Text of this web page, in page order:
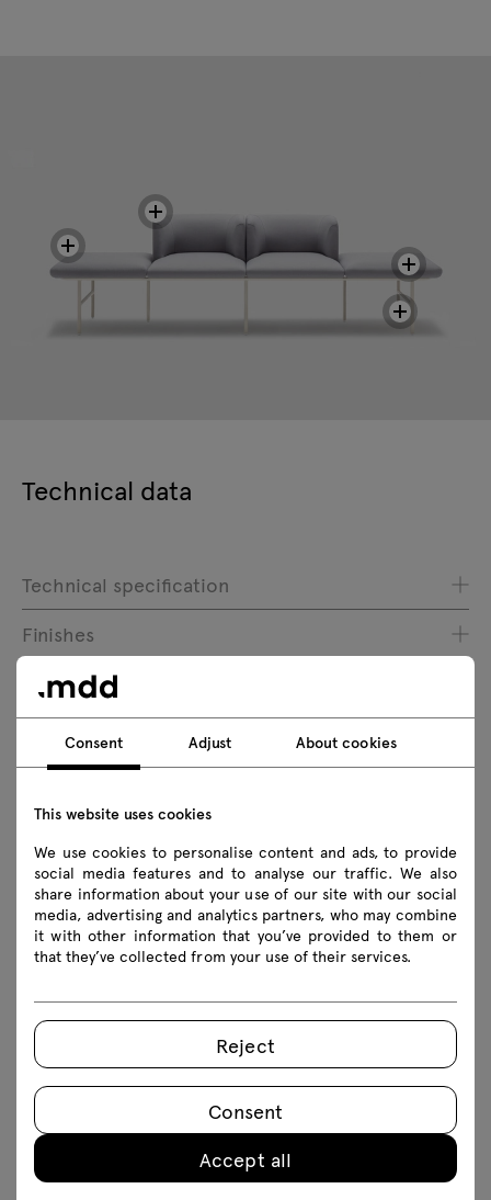
Technical data
Technical specification
Finishes
Ecology
Downloads
Download
Photos Lookbook
Catalogue
Zasady użytkowania
skp
Assembly manuals
Consent Adjust About cookies
This website uses cookies
We use cookies to personalise content and ads, to provide
social media features and to analyse our traffic. We also
share information about your use of our site with our social
media, advertising and analytics partners, who may combine
it with other information that you’ve provided to them or
that they’ve collected from your use of their services.
Reject
Consent
Accept all